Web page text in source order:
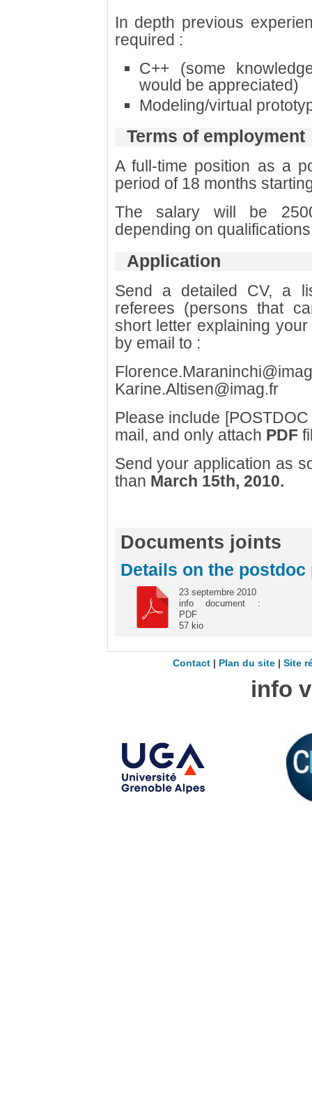
In depth previous
required :
C++ (some
would be appreciated)
Modeling/virtual
Terms of employment
A full-time position as a
period of 18 months
The salary will be
depending on
Application
Send a detailed CV, a
referees (persons that
short letter explaining
by email to :
Karine.Altisen@imag.fr
Please include
mail, and only attach PDF
Send your application as
than March 15th, 2010.
Documents joints
Details on the postdoc
23 septembre 2010
info document :
PDF
57 kio
Contact Plan du site Site
info